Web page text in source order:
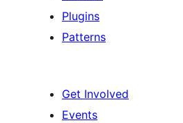
Plugins
Patterns
Get Involved
Events